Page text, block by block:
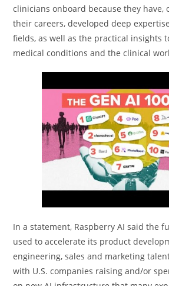
clinicians onboard because they have,
their careers, developed deep
fields, as well as the practical insights
medical conditions and the clinical
In a statement, Raspberry AI said the
used to accelerate its product
engineering, sales and marketing
with U.S. companies raising and/or